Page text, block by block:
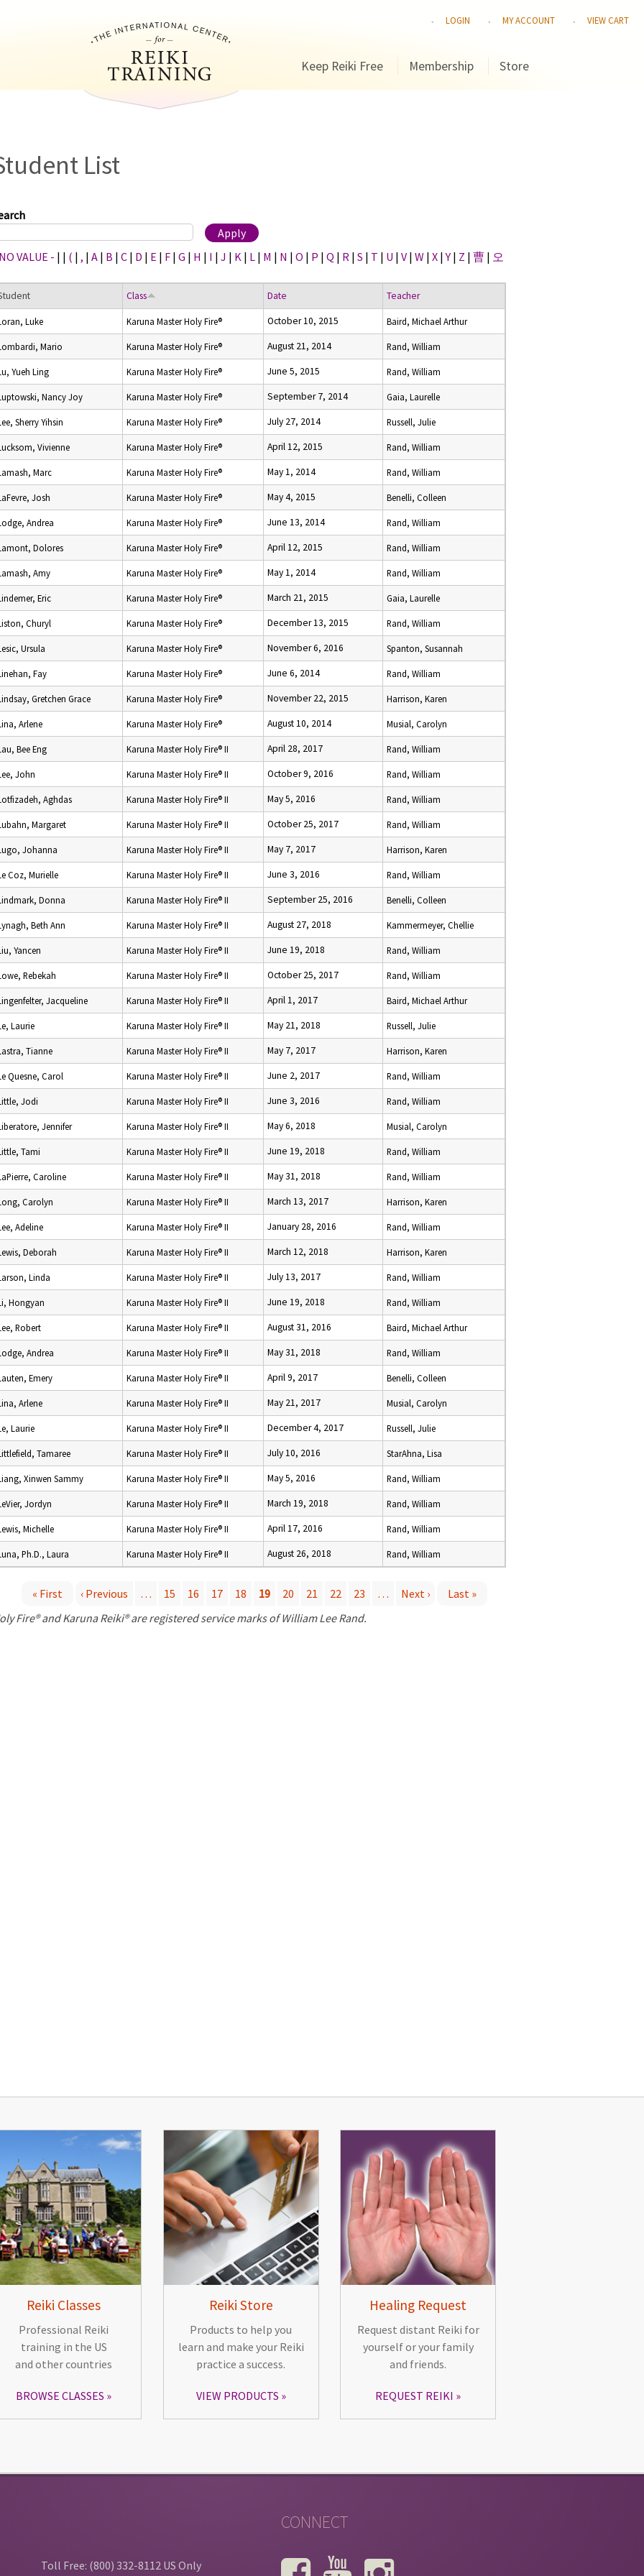
LOGIN MY ACCOUNT VIEW CART
Keep Reiki Free Membership Store
List
VALUE - | | ( | , | A | B | C | D | E | F | G | H | I | J | K | L | M | N | O | P | Q | R | S | T | U | V | W | X |Y | Z | 曹 | 오
Class Date Teacher
Luke Karuna Master Holy Fire® October 10, 2015 Baird, Michael Arthur
Mario Karuna Master Holy Fire® August 21, 2014 Rand, William
Yueh Ling Karuna Master Holy Fire® June 5, 2015 Rand, William
Nancy Joy Karuna Master Holy Fire® September 7, 2014 Gaia, Laurelle
Sherry Yihsin Karuna Master Holy Fire® July 27, 2014 Russell, Julie
Vivienne Karuna Master Holy Fire® April 12, 2015 Rand, William
Marc Karuna Master Holy Fire® May 1, 2014 Rand, William
Josh Karuna Master Holy Fire® May 4, 2015 Benelli, Colleen
Andrea Karuna Master Holy Fire® June 13, 2014 Rand, William
Dolores Karuna Master Holy Fire® April 12, 2015 Rand, William
Amy Karuna Master Holy Fire® May 1, 2014 Rand, William
Eric Karuna Master Holy Fire® March 21, 2015 Gaia, Laurelle
Churyl Karuna Master Holy Fire® December 13, 2015 Rand, William
Ursula Karuna Master Holy Fire® November 6, 2016 Spanton, Susannah
Fay Karuna Master Holy Fire® June 6, 2014 Rand, William
Gretchen Grace Karuna Master Holy Fire® November 22, 2015 Harrison, Karen
Arlene Karuna Master Holy Fire® August 10, 2014 Musial, Carolyn
Bee Eng Karuna Master Holy Fire® II April 28, 2017 Rand, William
John Karuna Master Holy Fire® II October 9, 2016 Rand, William
Aghdas Karuna Master Holy Fire® II May 5, 2016 Rand, William
Margaret Karuna Master Holy Fire® II October 25, 2017 Rand, William
Johanna Karuna Master Holy Fire® II May 7, 2017 Harrison, Karen
Coz, Murielle Karuna Master Holy Fire® II June 3, 2016 Rand, William
Donna Karuna Master Holy Fire® II September 25, 2016 Benelli, Colleen
Beth Ann Karuna Master Holy Fire® II August 27, 2018 Kammermeyer, Chellie
Yancen Karuna Master Holy Fire® II June 19, 2018 Rand, William
Rebekah Karuna Master Holy Fire® II October 25, 2017 Rand, William
Jacqueline Karuna Master Holy Fire® II April 1, 2017 Baird, Michael Arthur
Laurie Karuna Master Holy Fire® II May 21, 2018 Russell, Julie
Tianne Karuna Master Holy Fire® II May 7, 2017 Harrison, Karen
Quesne, Carol Karuna Master Holy Fire® II June 2, 2017 Rand, William
Jodi Karuna Master Holy Fire® II June 3, 2016 Rand, William
Jennifer Karuna Master Holy Fire® II May 6, 2018 Musial, Carolyn
Tami Karuna Master Holy Fire® II June 19, 2018 Rand, William
Caroline Karuna Master Holy Fire® II May 31, 2018 Rand, William
Carolyn Karuna Master Holy Fire® II March 13, 2017 Harrison, Karen
Adeline Karuna Master Holy Fire® II January 28, 2016 Rand, William
Deborah Karuna Master Holy Fire® II March 12, 2018 Harrison, Karen
Linda Karuna Master Holy Fire® II July 13, 2017 Rand, William
Hongyan Karuna Master Holy Fire® II June 19, 2018 Rand, William
Robert Karuna Master Holy Fire® II August 31, 2016 Baird, Michael Arthur
Andrea Karuna Master Holy Fire® II May 31, 2018 Rand, William
Emery Karuna Master Holy Fire® II April 9, 2017 Benelli, Colleen
Arlene Karuna Master Holy Fire® II May 21, 2017 Musial, Carolyn
Laurie Karuna Master Holy Fire® II December 4, 2017 Russell, Julie
Tamaree Karuna Master Holy Fire® II July 10, 2016 StarAhna, Lisa
Xinwen Sammy Karuna Master Holy Fire® II May 5, 2016 Rand, William
Jordyn Karuna Master Holy Fire® II March 19, 2018 Rand, William
Michelle Karuna Master Holy Fire® II April 17, 2016 Rand, William
Ph.D., Laura Karuna Master Holy Fire® II August 26, 2018 Rand, William
« First ‹ Previous … 15 16 17 18 19 20 21 22 23 … Next ›
Last »
Fire® and Karuna Reiki® are registered service marks of William Lee Rand.
Reiki Classes
Professional Reiki
training in the US
and other countries
BROWSE CLASSES
Reiki Store
Products to help you
learn and make your Reiki
practice a success.
VIEW PRODUCTS
Healing Request
Request distant Reiki for
yourself or your family
and friends.
REQUEST REIKI
Toll Free: (800) 332-8112 US Only
CONNECT